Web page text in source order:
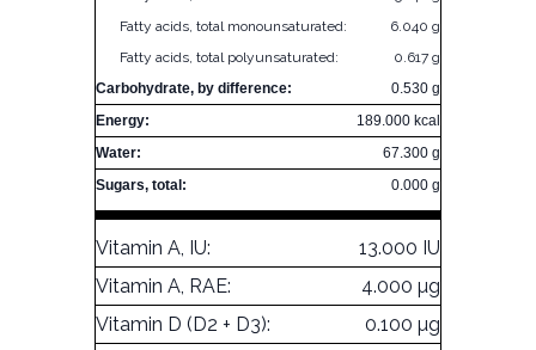
Fatty acids, total monounsaturated:
6.040 g
Fatty acids, total polyunsaturated:
0.617 g
Carbohydrate, by difference:
0.530 g
Energy:
189.000 kcal
Water:
67.300 g
Sugars, total:
0.000 g
Vitamin A, IU:
13.000 IU
Vitamin A, RAE:
4.000 µg
Vitamin D (D2 + D3):
0.100 µg